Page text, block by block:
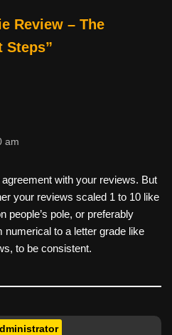
Review – The
Steps”
am
with your reviews. But
your reviews scaled 1 to 10 like
people’s pole, or preferably
numerical to a letter grade like
to be consistent.